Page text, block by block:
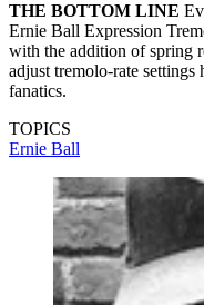
THE BOTTOM LINE
Ernie Ball Expression
with the addition of spring
adjust tremolo-rate settings
fanatics.
TOPICS
Ernie Ball